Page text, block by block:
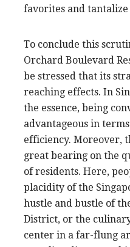
favorites and tantalize
To conclude this
Orchard Boulevard
be stressed that its
reaching effects. In
the essence, being
advantageous in
efficiency. Moreover,
great bearing on the
of residents. Here,
placidity of the
hustle and bustle of
District, or the
center in a far-flung